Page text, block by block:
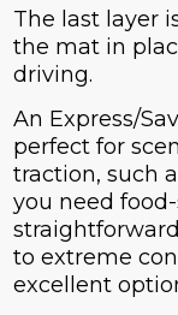
The last layer
the mat in
driving.
An Express/
perfect for
traction, such
you need
to extreme
excellent